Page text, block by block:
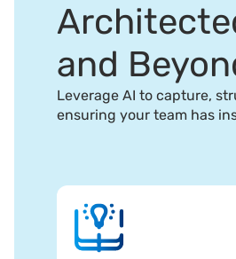
and
Leverage AI to capture,
ensuring your team has